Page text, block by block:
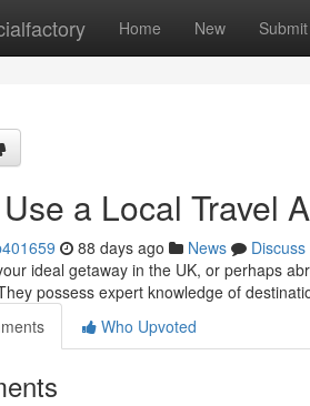
Home New Submit
a Local Travel
88 days ago News
Discuss
ideal getaway in the UK, or perhaps
possess expert knowledge of
Who Upvoted